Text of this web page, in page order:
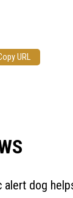
URL
alert dog